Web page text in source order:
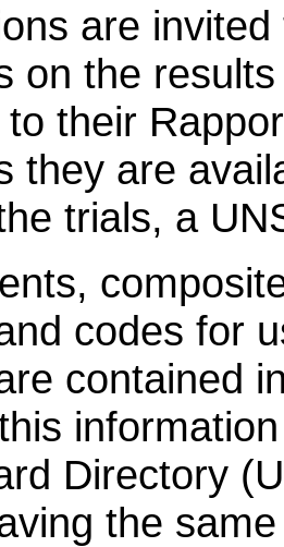
are
on the
their
they are
trials, a
codes for
contained
Directory
the